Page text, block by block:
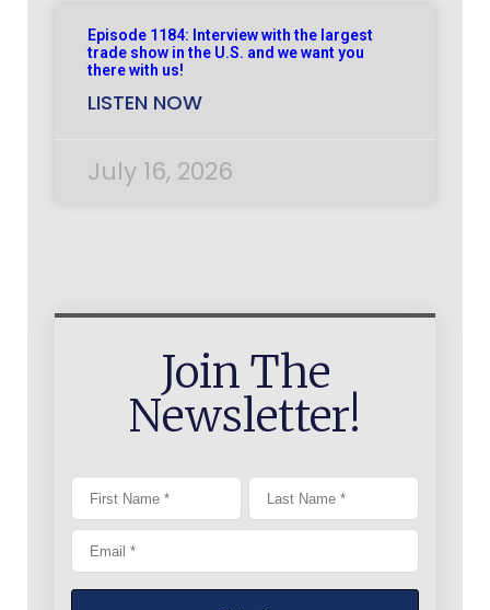
Episode 1184: Interview with the largest
trade show in the U.S. and we want you
there with us!
LISTEN NOW
July 16, 2026
Join The
Newsletter!